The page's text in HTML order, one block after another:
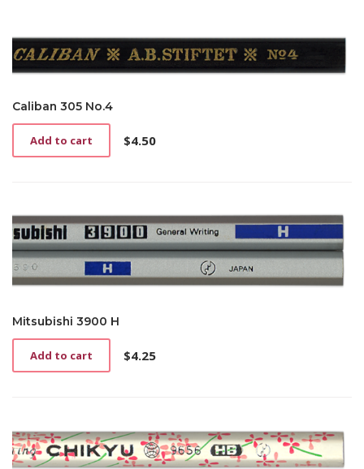
Caliban 305 No.4
$4.50
Add to cart
Mitsubishi 3900 H
$4.25
Add to cart